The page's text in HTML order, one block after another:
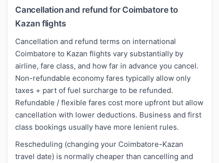
Cancellation and refund for Coimbatore to
Kazan flights
Cancellation and refund terms on international
Coimbatore to Kazan flights vary substantially by
airline, fare class, and how far in advance you cancel.
Non-refundable economy fares typically allow only
taxes + part of fuel surcharge to be refunded.
Refundable / flexible fares cost more upfront but allow
cancellation with lower deductions. Business and first
class bookings usually have more lenient rules.
Rescheduling (changing your Coimbatore-Kazan
travel date) is normally cheaper than cancelling and